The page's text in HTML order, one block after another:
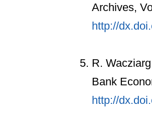
Archives,
http://
R.
Bank
http://